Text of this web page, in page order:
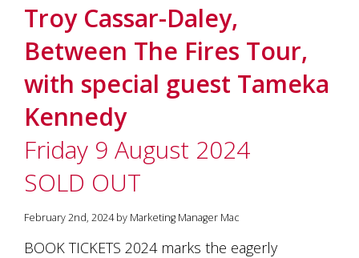
Troy Cassar-Daley,
Between The Fires Tour,
with special guest Tameka
Kennedy
Friday 9 August 2024
SOLD OUT
February 2nd, 2024 by Marketing Manager Mac
BOOK TICKETS 2024 marks the eagerly